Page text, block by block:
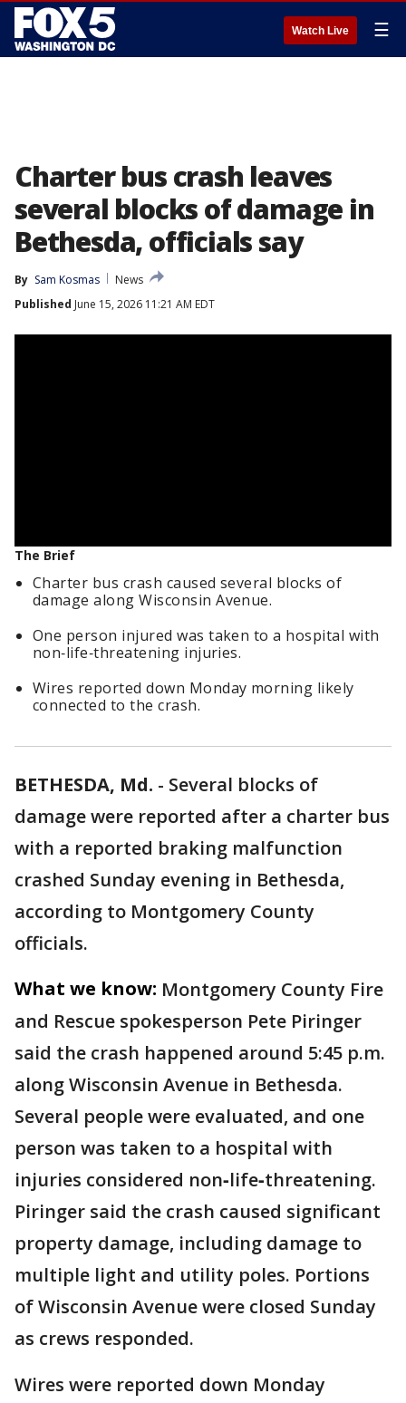
Watch Live ☰
Charter bus crash leaves
several blocks of damage in
Bethesda, officials say
By Sam Kosmas
News
Published June 15, 2026 11:21 AM EDT
The Brief
Charter bus crash caused several blocks of
damage along Wisconsin Avenue.
One person injured was taken to a hospital with
non‑life‑threatening injuries.
Wires reported down Monday morning likely
connected to the crash.
BETHESDA, Md. - Several blocks of
damage were reported after a charter bus
with a reported braking malfunction
crashed Sunday evening in Bethesda,
according to Montgomery County
officials.
What we know: Montgomery County Fire
and Rescue spokesperson Pete Piringer
said the crash happened around 5:45 p.m.
along Wisconsin Avenue in Bethesda.
Several people were evaluated, and one
person was taken to a hospital with
injuries considered non‑life‑threatening.
Piringer said the crash caused significant
property damage, including damage to
multiple light and utility poles. Portions
of Wisconsin Avenue were closed Sunday
as crews responded.
Wires were reported down Monday